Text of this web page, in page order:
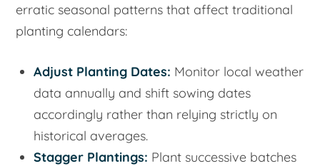
erratic seasonal patterns that affect traditional
planting calendars:
Adjust Planting Dates: Monitor local weather
data annually and shift sowing dates
accordingly rather than relying strictly on
historical averages.
Stagger Plantings: Plant successive batches